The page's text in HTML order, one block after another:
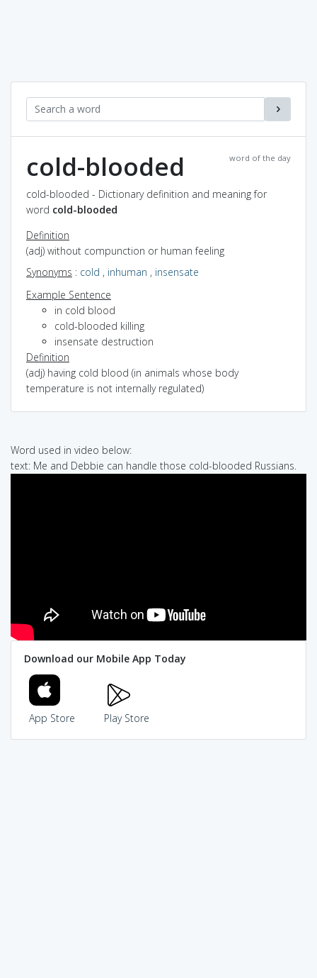
word of the day
cold-blooded
cold-blooded - Dictionary definition and meaning for
word cold-blooded
Definition
(adj) without compunction or human feeling
Synonyms : cold , inhuman , insensate
Example Sentence
in cold blood
cold-blooded killing
insensate destruction
Definition
(adj) having cold blood (in animals whose body
temperature is not internally regulated)
Word used in video below:
text: Me and Debbie can handle those cold-blooded Russians.
Download our Mobile App Today
App Store Play Store